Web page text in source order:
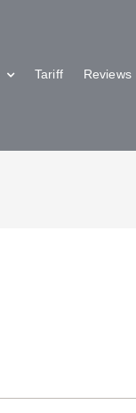
Tariff Reviews